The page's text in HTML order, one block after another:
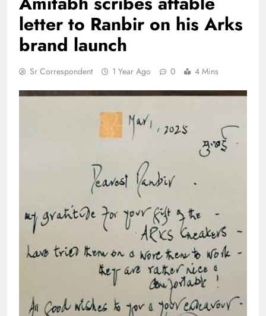
letter to Ranbir on his Arks
brand launch
Sr Correspondent 1 Year Ago 0 4 Mins